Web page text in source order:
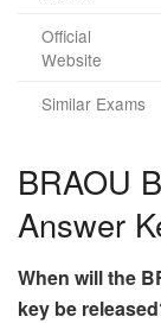
Official
Website
Similar Exams
BRAOU
Answer
When will the
key be